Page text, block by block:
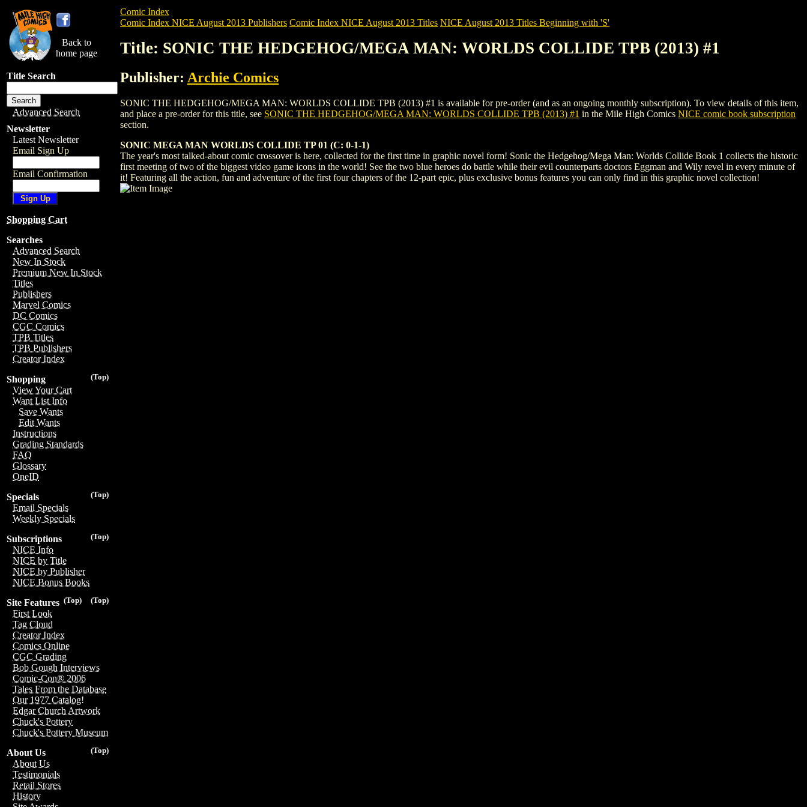
Back to
home page
Title Search
Advanced Search
Newsletter
Latest Newsletter
Email Sign Up
Email Confirmation
Shopping Cart
Searches
Advanced Search
New In Stock
Premium New In Stock
Titles
Publishers
Marvel Comics
DC Comics
CGC Comics
TPB Titles
TPB Publishers
Creator Index
(Top)
Shopping
View Your Cart
Want List Info
Save Wants
Edit Wants
Instructions
Grading Standards
FAQ
Glossary
OneID
(Top)
Specials
Email Specials
Weekly Specials
(Top)
Subscriptions
NICE Info
NICE by Title
NICE by Publisher
NICE Bonus Books
(Top)
(Top)
Site Features
First Look
Tag Cloud
Creator Index
Comics Online
CGC Grading
Bob Gough Interviews
Comic-Con® 2006
Tales From the Database
Our 1977 Catalog!
Edgar Church Artwork
Chuck's Pottery
Chuck's Pottery Museum
(Top)
About Us
About Us
Testimonials
Retail Stores
History
Comic Index
Comic Index NICE August 2013 Publishers Comic Index NICE August 2013 Titles NICE August 2013 Titles Beginning with 'S'
Title: SONIC THE HEDGEHOG/MEGA MAN: WORLDS COLLIDE TPB (2013) #1
Publisher: Archie Comics
SONIC THE HEDGEHOG/MEGA MAN: WORLDS COLLIDE TPB (2013) #1 is available for pre-order (and as an ongoing monthly subscription). To view details of this item,
and place a pre-order for this title, see SONIC THE HEDGEHOG/MEGA MAN: WORLDS COLLIDE TPB (2013) #1 in the Mile High Comics NICE comic book subscription
section.
SONIC MEGA MAN WORLDS COLLIDE TP 01 (C: 0-1-1)
The year's most talked-about comic crossover is here, collected for the first time in graphic novel form! Sonic the Hedgehog/Mega Man: Worlds Collide Book 1 collects the historic
first meeting of two of the biggest video game icons in the world! See the two blue heroes do battle while their evil counterparts doctors Eggman and Wily revel in every minute of
it! Featuring all the action, fun and adventure of the first four chapters of the 12-part epic, plus exclusive bonus features you can only find in this graphic novel collection!